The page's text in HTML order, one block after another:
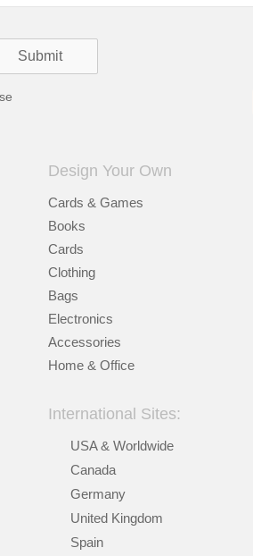
Design Your Own
Cards & Games
Books
Cards
Clothing
Bags
Electronics
Accessories
Home & Office
International Sites:
USA & Worldwide
Canada
Germany
United Kingdom
Spain